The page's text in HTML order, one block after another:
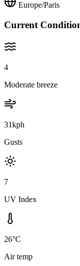
Europe/Paris
Current
4
Moderate breeze
31kph
Gusts
7
UV Index
26°C
Air temp